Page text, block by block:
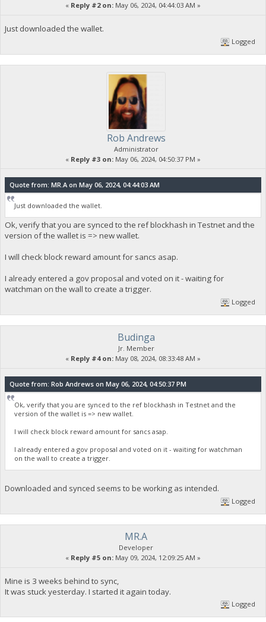
« Reply #2 on: May 06, 2024, 04:44:03 AM »
Just downloaded the wallet.
Logged
Rob Andrews
Administrator
« Reply #3 on: May 06, 2024, 04:50:37 PM »
Quote from: MR.A on May 06, 2024, 04:44:03 AM
Just downloaded the wallet.
Ok, verify that you are synced to the ref blockhash in Testnet and the
version of the wallet is => new wallet.
I will check block reward amount for sancs asap.
I already entered a gov proposal and voted on it - waiting for
watchman on the wall to create a trigger.
Logged
Budinga
Jr. Member
« Reply #4 on: May 08, 2024, 08:33:48 AM »
Quote from: Rob Andrews on May 06, 2024, 04:50:37 PM
Ok, verify that you are synced to the ref blockhash in Testnet and the
version of the wallet is => new wallet.
I will check block reward amount for sancs asap.
I already entered a gov proposal and voted on it - waiting for watchman
on the wall to create a trigger.
Downloaded and synced seems to be working as intended.
Logged
MR.A
Developer
« Reply #5 on: May 09, 2024, 12:09:25 AM »
Mine is 3 weeks behind to sync,
It was stuck yesterday. I started it again today.
Logged